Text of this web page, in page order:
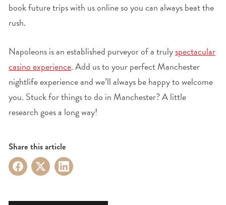
book future trips with us online so you can always beat the
rush.
Napoleons is an established purveyor of a trulyspectacular
casino experience. Add us to your perfect Manchester
nightlife experience and we’ll always be happy to welcome
you. Stuck for things to do in Manchester? A little
research goes a long way!
Share this article